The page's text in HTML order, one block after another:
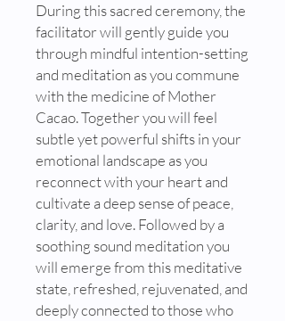
During this sacred ceremony, the
facilitator will gently guide you
through mindful intention-setting
and meditation as you commune
with the medicine of Mother
Cacao. Together you will feel
subtle yet powerful shifts in your
emotional landscape as you
reconnect with your heart and
cultivate a deep sense of peace,
clarity, and love. Followed by a
soothing sound meditation you
will emerge from this meditative
state, refreshed, rejuvenated, and
deeply connected to those who